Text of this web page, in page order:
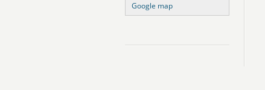
Google map